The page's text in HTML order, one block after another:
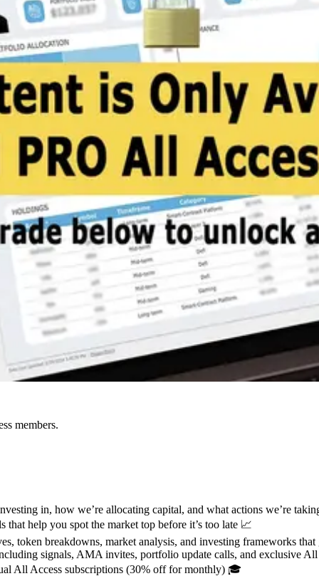
members.
in, how we’re allocating capital, and what actions we’re
help you spot the market top before it’s too late 📈
token breakdowns, market analysis, and investing frameworks that
signals, AMA invites, portfolio update calls, and exclusive All
All Access subscriptions (30% off for monthly) 🎓